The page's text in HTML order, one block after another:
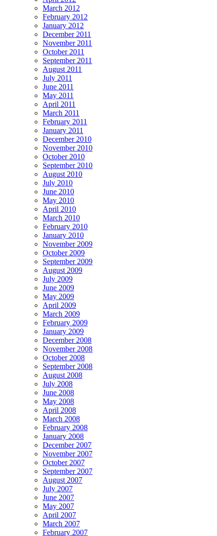
March 2012
February 2012
January 2012
December 2011
November 2011
October 2011
September 2011
August 2011
July 2011
June 2011
May 2011
April 2011
March 2011
February 2011
January 2011
December 2010
November 2010
October 2010
September 2010
August 2010
July 2010
June 2010
May 2010
April 2010
March 2010
February 2010
January 2010
November 2009
October 2009
September 2009
August 2009
July 2009
June 2009
May 2009
April 2009
March 2009
February 2009
January 2009
December 2008
November 2008
October 2008
September 2008
August 2008
July 2008
June 2008
May 2008
April 2008
March 2008
February 2008
January 2008
December 2007
November 2007
October 2007
September 2007
August 2007
July 2007
June 2007
May 2007
April 2007
March 2007
February 2007